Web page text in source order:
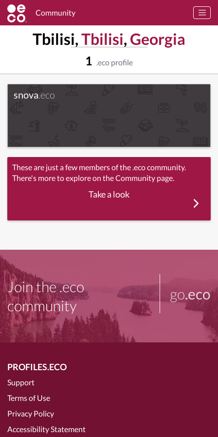
Community
Tbilisi,Tbilisi, Georgia
1 .eco profile
snova.eco
These are just a few members of the .eco community.
There's more to explore on the Community page.
Take a look
Join the .eco
community
go.eco
PROFILES.ECO
Support
Terms of Use
Privacy Policy
Accessibility Statement